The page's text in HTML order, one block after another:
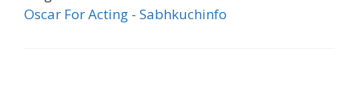
Oscar For Acting - Sabhkuchinfo